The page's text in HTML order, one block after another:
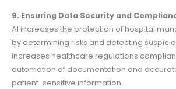
9. Ensuring Data Security and
AI increases the protection of hospital
by determining risks and detecting
increases healthcare regulations
automation of documentation and
patient-sensitive information.